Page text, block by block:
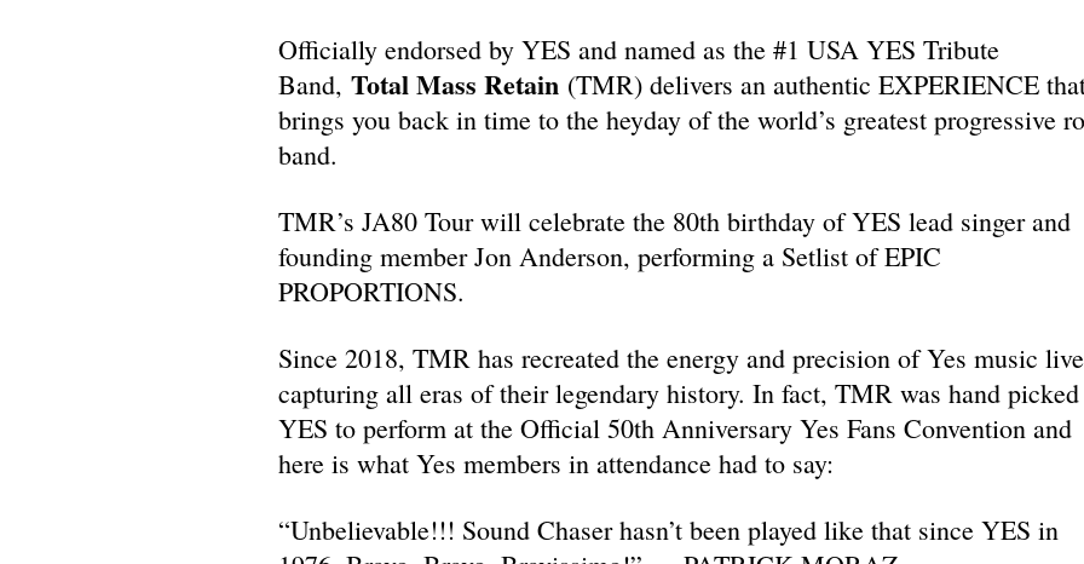
Officially endorsed by YES and named as the #1 USA YES Tribute
Band, Total Mass Retain(TMR) delivers an authentic EXPERIENCE
brings you back in time to the heyday of the world’s greatest progressive
band.
TMR’s JA80 Tour will celebrate the 80th birthday of YES lead singer and
founding member Jon Anderson, performing a Setlist of EPIC
PROPORTIONS.
Since 2018, TMR has recreated the energy and precision of Yes music
capturing all eras of their legendary history. In fact, TMR was hand
YES to perform at the Official 50th Anniversary Yes Fans Convention and
here is what Yes members in attendance had to say:
“Unbelievable!!! Sound Chaser hasn’t been played like that since YES in